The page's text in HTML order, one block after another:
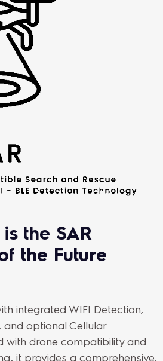
the SAR
the Future
integrated WIFI Detection,
and optional Cellular
with drone compatibility and
it provides a comprehensive,